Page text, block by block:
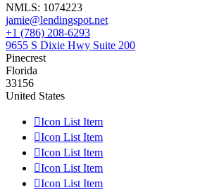
NMLS: 1074223
jamie@lendingspot.net
+1 (786) 208-6293
9655 S Dixie Hwy Suite 200
Pinecrest
Florida
33156
United States
Icon List Item
Icon List Item
Icon List Item
Icon List Item
Icon List Item